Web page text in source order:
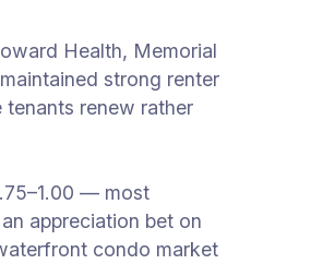
Health, Memorial
strong renter
renew rather
— most
appreciation bet on
condo market